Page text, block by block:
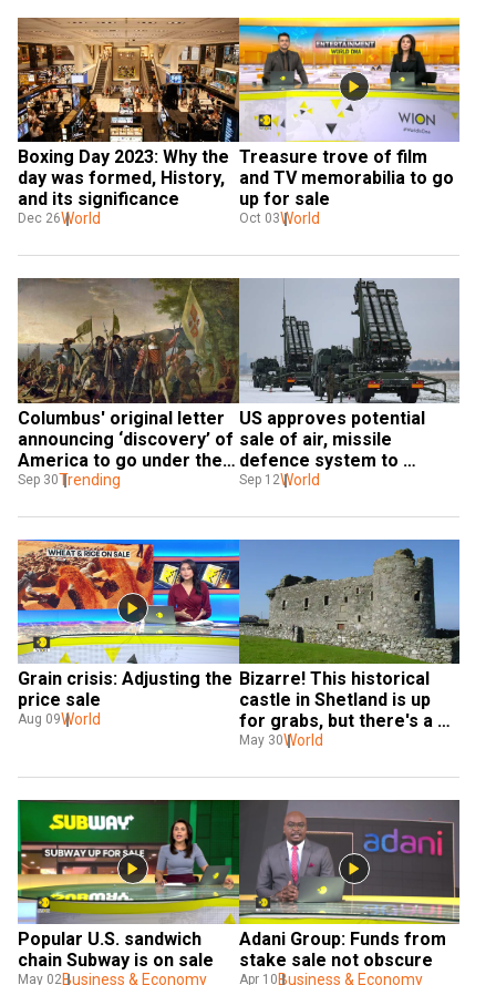
Boxing Day 2023: Why the
day was formed, History,
and its significance
Dec 26World
Treasure trove of film
and TV memorabilia to go
up for sale
Oct 03World
Columbus' original letter
announcing ‘discovery’ of
America to go under the
hammer
Sep 30Trending
US approves potential
sale of air, missile
defence system to
Poland: Pentagon
Sep 12World
Grain crisis: Adjusting the
price sale
Aug 09World
Bizarre! This historical
castle in Shetland is up
for grabs, but there's a
catch
May 30World
Popular U.S. sandwich
chain Subway is on sale
May 02Business & Economy
Adani Group: Funds from
stake sale not obscure
Apr 10 Business & Economy